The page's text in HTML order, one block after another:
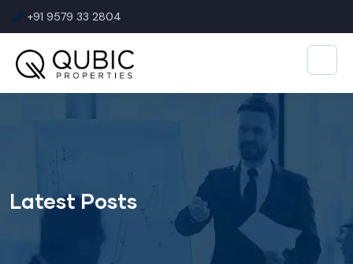
+91 9579 33 2804
Latest Posts